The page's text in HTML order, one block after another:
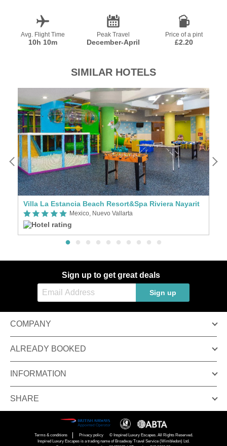
Avg. Flight Time
10h 10m
Peak Travel
December-April
Price of a pint
£2.20
SIMILAR HOTELS
Villa La Estancia Beach Resort&Spa Riviera Nayarit
Mexico, Nuevo Vallarta
Sign up to get great deals
Sign up
COMPANY
ALREADY BOOKED
INFORMATION
SHARE
Terms & conditions Privacy policy
© Inspired Luxury Escapes. All Rights Reserved.
Inspired Luxury Escapes is a trading name of Broadway Travel Service (Wimbledon) Ltd.